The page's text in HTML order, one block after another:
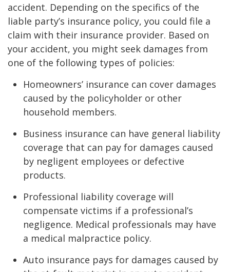
accident. Depending on the specifics of the
liable party’s insurance policy, you could file a
claim with their insurance provider. Based on
your accident, you might seek damages from
one of the following types of policies:
Homeowners’ insurance can cover damages
caused by the policyholder or other
household members.
Business insurance can have general liability
coverage that can pay for damages caused
by negligent employees or defective
products.
Professional liability coverage will
compensate victims if a professional’s
negligence. Medical professionals may have
a medical malpractice policy.
Auto insurance pays for damages caused by